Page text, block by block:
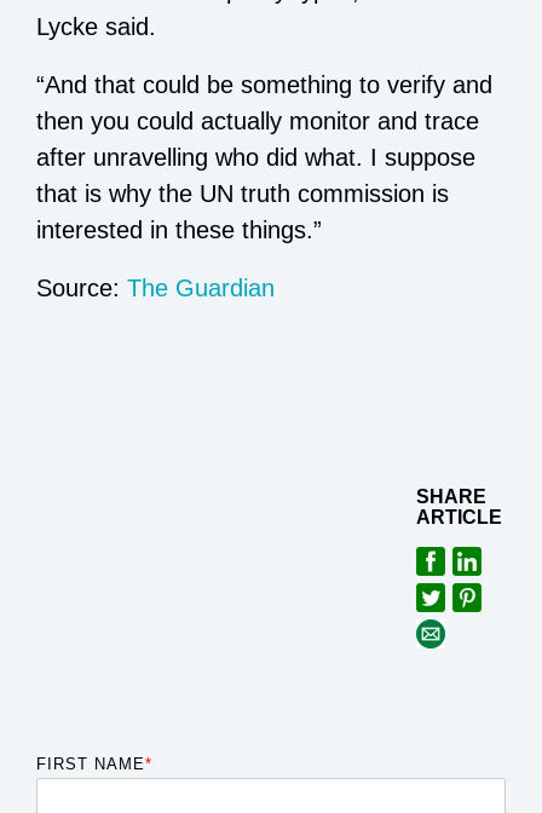
Lycke said.
“And that could be something to verify and
then you could actually monitor and trace
after unravelling who did what. I suppose
that is why the UN truth commission is
interested in these things.”
Source: The Guardian
SHARE
ARTICLE
FIRST NAME*